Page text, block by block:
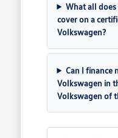
What all
cover on a
Volkswagen?
Can I finance
Volkswagen in
Volkswagen of